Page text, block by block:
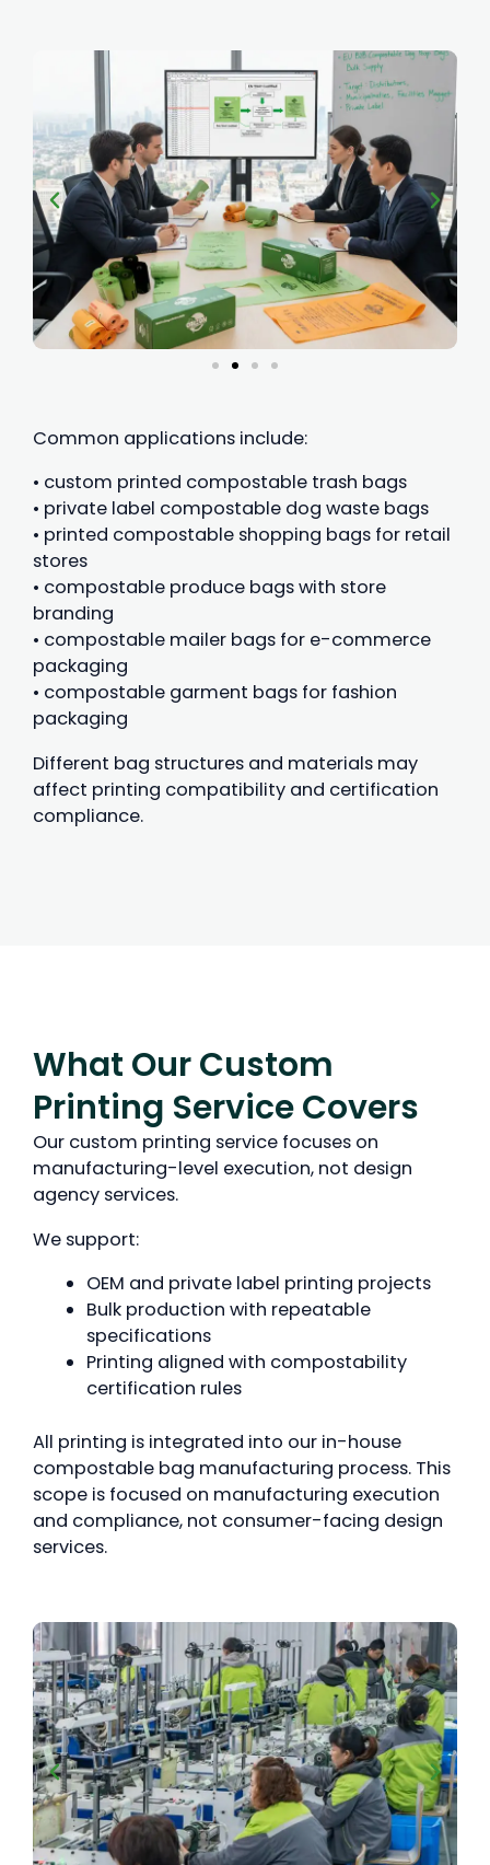
Common applications include:
• custom printed compostable trash bags
• private label compostable dog waste bags
• printed compostable shopping bags for retail
stores
• compostable produce bags with store
branding
• compostable mailer bags for e-commerce
packaging
• compostable garment bags for fashion
packaging
Different bag structures and materials may
affect printing compatibility and certification
compliance.
What Our Custom
Printing Service Covers
Our custom printing service focuses on
manufacturing-level execution, not design
agency services.
We support:
OEM and private label printing projects
Bulk production with repeatable
specifications
Printing aligned with compostability
certification rules
All printing is integrated into our in-house
compostable bag manufacturing process. This
scope is focused on manufacturing execution
and compliance, not consumer-facing design
services.